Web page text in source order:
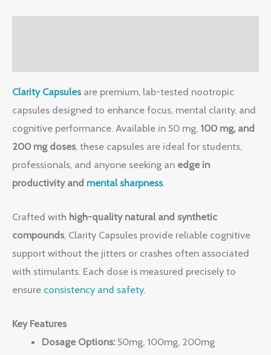
Clarity Capsulesare premium, lab-tested nootropic
capsules designed to enhance focus, mental clarity, and
cognitive performance. Available in 50 mg, 100 mg, and
200 mg doses, these capsules are ideal for students,
professionals, and anyone seeking an edge in
productivity and mental sharpness.
Crafted with high-quality natural and synthetic
compounds, Clarity Capsules provide reliable cognitive
support without the jitters or crashes often associated
with stimulants. Each dose is measured precisely to
ensure consistency and safety.
Key Features
Dosage Options: 50mg, 100mg, 200mg